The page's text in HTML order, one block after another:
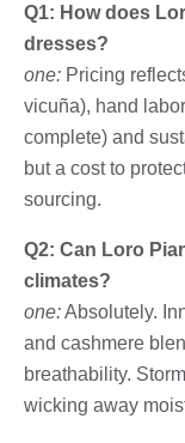
Q1: How does
dresses?
one: Pricing
vicuña), hand
complete) and
but a cost to
sourcing.
Q2: Can Loro
climates?
one:Absolutely.
and cashmere
breathability.
wicking away